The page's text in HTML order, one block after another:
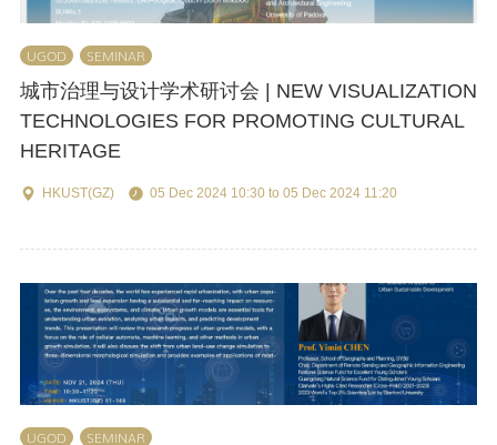
UGOD SEMINAR
城市治理与设计学术研讨会 | NEW VISUALIZATION
TECHNOLOGIES FOR PROMOTING CULTURAL
HERITAGE
HKUST(GZ) 05 Dec 2024 10:30 to 05 Dec 2024 11:20
UGOD SEMINAR